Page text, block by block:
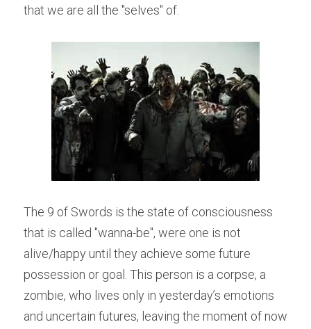
that we are all the "selves" of.
The 9 of Swords is the state of consciousness
that is called "wanna-be", were one is not
alive/happy until they achieve some future
possession or goal. This person is a corpse, a
zombie, who lives only in yesterday’s emotions
and uncertain futures, leaving the moment of now